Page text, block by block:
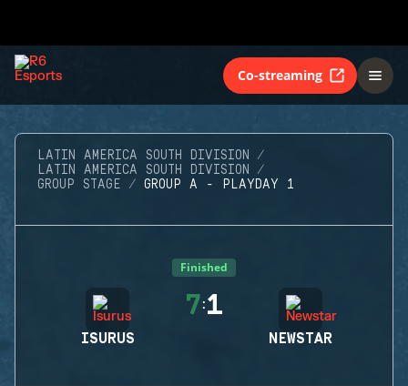
Co-streaming
LATIN AMERICA SOUTH DIVISION
LATIN AMERICA SOUTH DIVISION
GROUP STAGE
GROUP A - PLAYDAY 1
Finished
ISURUS
7:1
NEWSTAR